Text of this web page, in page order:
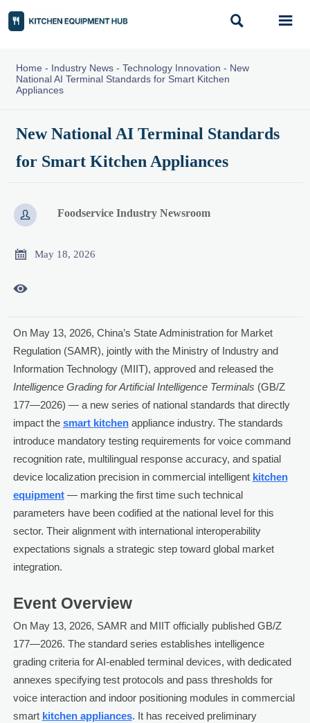
 
Home - Industry News- Technology Innovation - New
National AI Terminal Standards for Smart Kitchen
Appliances
New National AI Terminal Standards
for Smart Kitchen Appliances
 Foodservice Industry Newsroom
 May 18, 2026

On May 13, 2026, China’s State Administration for Market
Regulation (SAMR), jointly with the Ministry of Industry and
Information Technology (MIIT), approved and released the
Intelligence Grading for Artificial Intelligence Terminals (GB/Z
177—2026) — a new series of national standards that directly
impact the smart kitchenappliance industry. The standards
introduce mandatory testing requirements for voice command
recognition rate, multilingual response accuracy, and spatial
device localization precision in commercial intelligent kitchen
equipment— marking the first time such technical
parameters have been codified at the national level for this
sector. Their alignment with international interoperability
expectations signals a strategic step toward global market
integration.
Event Overview
On May 13, 2026, SAMR and MIIT officially published GB/Z
177—2026. The standard series establishes intelligence
grading criteria for AI-enabled terminal devices, with dedicated
annexes specifying test protocols and pass thresholds for
voice interaction and indoor positioning modules in commercial
smart kitchen appliances. It has received preliminary